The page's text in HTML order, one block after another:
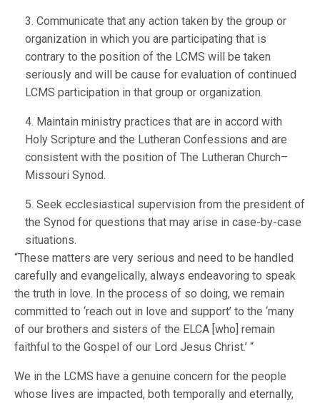
3. Communicate that any action taken by the group or
organization in which you are participating that is
contrary to the position of the LCMS will be taken
seriously and will be cause for evaluation of continued
LCMS participation in that group or organization.
4. Maintain ministry practices that are in accord with
Holy Scripture and the Lutheran Confessions and are
consistent with the position of The Lutheran Church–
Missouri Synod.
5. Seek ecclesiastical supervision from the president of
the Synod for questions that may arise in case-by-case
situations.
“These matters are very serious and need to be handled
carefully and evangelically, always endeavoring to speak
the truth in love. In the process of so doing, we remain
committed to ‘reach out in love and support’ to the ‘many
of our brothers and sisters of the ELCA [who] remain
faithful to the Gospel of our Lord Jesus Christ.’ “
We in the LCMS have a genuine concern for the people
whose lives are impacted, both temporally and eternally,